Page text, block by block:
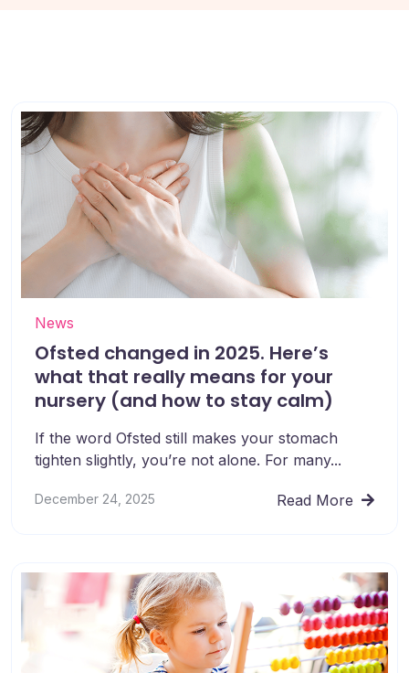
News
Ofsted changed in 2025. Here’s
what that really means for your
nursery (and how to stay calm)
If the word Ofsted still makes your stomach
tighten slightly, you’re not alone. For many...
December 24, 2025 Read More